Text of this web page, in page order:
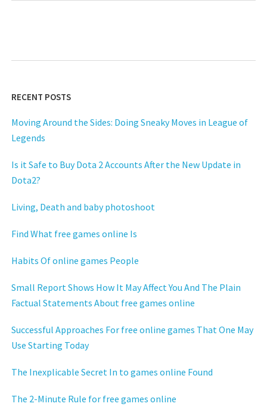
RECENT POSTS
Moving Around the Sides: Doing Sneaky Moves in League of
Legends
Is it Safe to Buy Dota 2 Accounts After the New Update in
Dota2?
Living, Death and baby photoshoot
Find What free games online Is
Habits Of online games People
Small Report Shows How It May Affect You And The Plain
Factual Statements About free games online
Successful Approaches For free online games That One May
Use Starting Today
The Inexplicable Secret In to games online Found
The 2-Minute Rule for free games online